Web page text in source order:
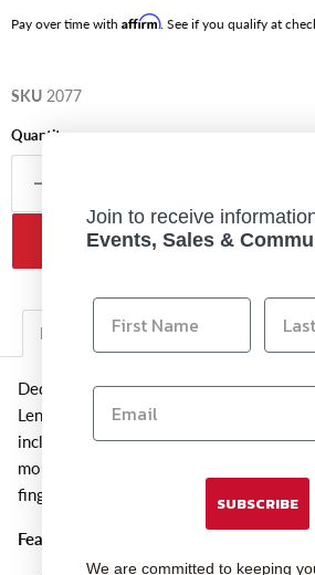
Pay over time with Affirm. See if you qualify at
SKU 2077
Quantity
Add to cart
Description Additional
Dedicated to Fujifilm G-mount GF
Lens Cap is a spare or replacement item
included with the lenses. The cap
mount of the lens against scratches,
fingerprints when the lens is not attached
Features
Join to receive
Events, Sales &
SUBSCRIBE
We are committed to keeping